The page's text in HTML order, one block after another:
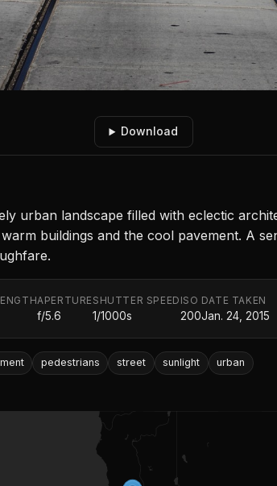
Download
urban landscape filled with eclectic
buildings and the cool pavement. A
APERTURE
f/5.6
SHUTTER SPEED
1/1000s
ISO
200
DATE TAKEN
Jan. 24, 2015
pedestrians street sunlight urban